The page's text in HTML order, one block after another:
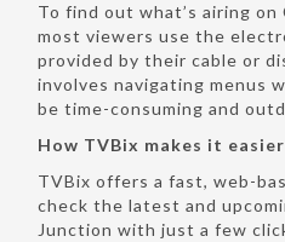
To find out what’s airing on
most viewers use the
provided by their cable or
involves navigating menus
be time-consuming and
How TVBix makes it easier
TVBix offers a fast, web-
check the latest and
Junction with just a few